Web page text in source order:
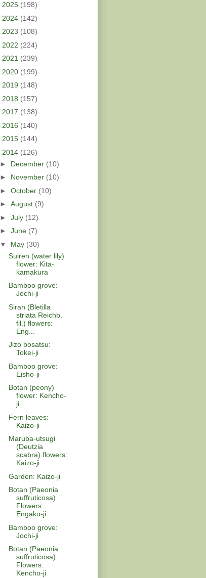
2025 (198)
2024 (142)
2023 (108)
2022 (224)
2021 (239)
2020 (199)
2019 (148)
2018 (157)
2017 (138)
2016 (140)
2015 (144)
2014 (126)
► December (10)
► November (10)
► October (10)
► August (9)
► July (12)
► June (7)
▼ May (30)
Suiren (water lily)
flower: Kita-
kamakura
Bamboo grove:
Jochi-ji
Siran (Bletilla
striata Reichb.
fil.) flowers:
Eng...
Jizo bosatsu:
Tokei-ji
Bamboo grove:
Eisho-ji
Botan (peony)
flower: Kencho-
ji
Fern leaves:
Kaizo-ji
Maruba-utsugi
(Deutzia
scabra) flowers:
Kaizo-ji
Garden: Kaizo-ji
Botan (Paeonia
suffruticosa)
Flowers:
Engaku-ji
Bamboo grove:
Jochi-ji
Botan (Paeonia
suffruticosa)
Flowers:
Kencho-ji